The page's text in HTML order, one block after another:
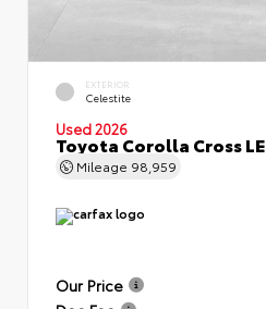
EXTERIOR
Celestite
Used 2026
Toyota Corolla Cross LE
Mileage 98,959
Our Price